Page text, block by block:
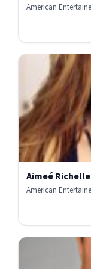
American
Aimeé
American